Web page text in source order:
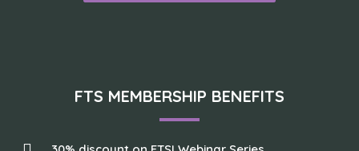
FTS MEMBERSHIP BENEFITS